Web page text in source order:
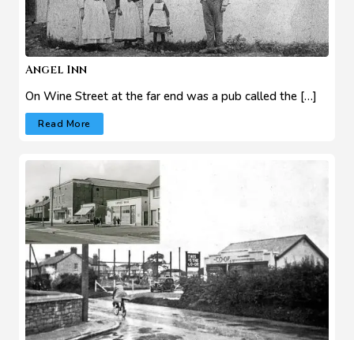
Angel Inn
On Wine Street at the far end was a pub called the […]
Read More